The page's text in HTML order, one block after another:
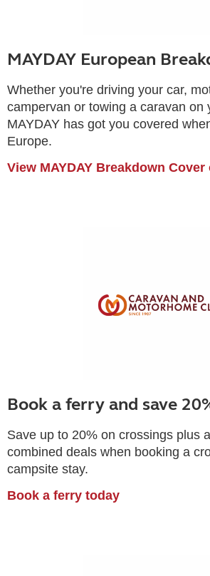
MAYDAY European
Whether you're driving your car,
campervan or towing a caravan on
MAYDAY has got you covered
Europe.
View MAYDAY Breakdown
Book a ferry and save
Save up to 20% on crossings plus
combined deals when booking a
campsite stay.
Book a ferry today